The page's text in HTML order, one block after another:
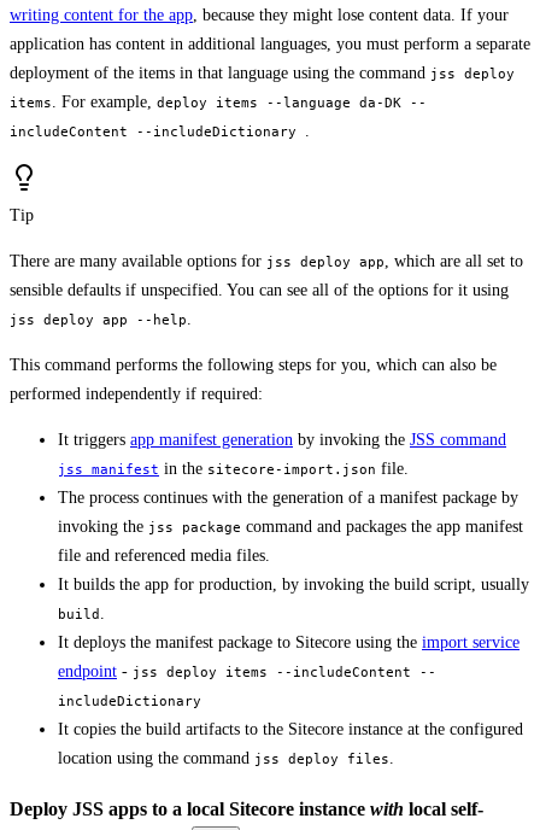
writing content for the app , because they might lose content data. If your
application has content in additional languages, you must perform a separate
deployment of the items in that language using the command jss deploy
items
. For example, deploy items --language da-DK --
includeContent --includeDictionary
Tip
There are many available options for jss deploy app
, which are all set to
sensible defaults if unspecified. You can see all of the options for it using
jss deploy app --help
This command performs the following steps for you, which can also be
performed independently if required:
It triggers app manifest generation by invoking the JSS command
jss manifest in the sitecore-import.json file.
The process continues with the generation of a manifest package by
invoking the jss package command and packages the app manifest
file and referenced media files.
It builds the app for production, by invoking the build script, usually
build
It deploys the manifest package to Sitecore using the import service
endpoint - jss deploy items --includeContent --
includeDictionary
It copies the build artifacts to the Sitecore instance at the configured
location using the command jss deploy files
Deploy JSS apps to a local Sitecore instance with local self-